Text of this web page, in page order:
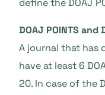
DOAJ POINTS and
A journal that has
have at least 6
20. In case of the